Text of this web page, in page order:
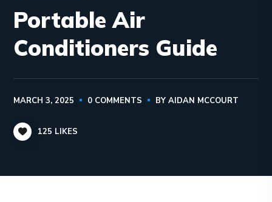
Portable Air
Conditioners Guide
MARCH 3, 2025 0 COMMENTS BYAIDAN MCCOURT
125 LIKES